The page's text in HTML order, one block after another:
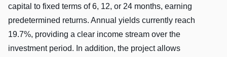
capital to fixed terms of 6, 12, or 24 months, earning
predetermined returns. Annual yields currently reach
19.7%, providing a clear income stream over the
investment period. In addition, the project allows